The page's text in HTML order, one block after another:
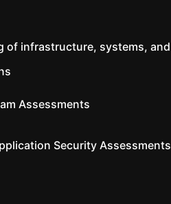
of infrastructure, systems, and
Assessments
Security Assessments